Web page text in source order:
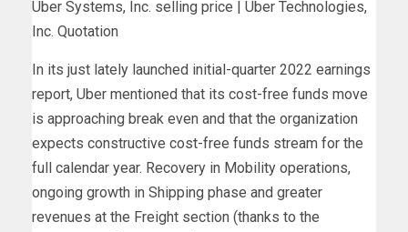
Uber Systems, Inc. selling price | Uber Technologies,
Inc. Quotation
In its just lately launched initial-quarter 2022 earnings
report, Uber mentioned that its cost-free funds move
is approaching break even and that the organization
expects constructive cost-free funds stream for the
full calendar year. Recovery in Mobility operations,
ongoing growth in Shipping phase and greater
revenues at the Freight section (thanks to the